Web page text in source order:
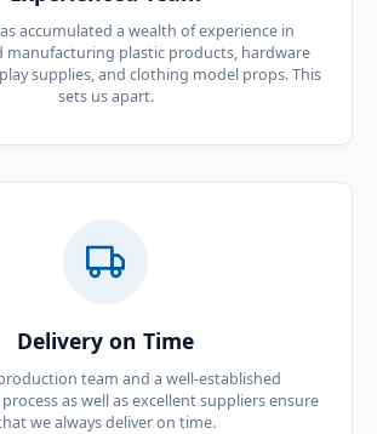
accumulated a wealth of experience in
manufacturing plastic products, hardware
supplies, and clothing model props. This
sets us apart.
Delivery on Time
team and a well-established
as well as excellent suppliers ensure
we always deliver on time.